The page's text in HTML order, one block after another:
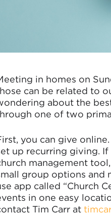
in homes on
can be related to
about the
one of two
you can give
up recurring giving. If
management
group options and
app called “Church
in one easy
Tim Carr at